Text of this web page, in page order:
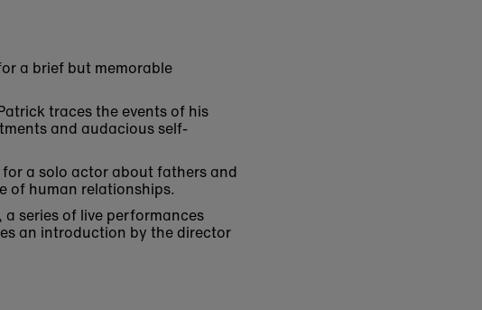
a brief but memorable
traces the events of his
and audacious self-
a solo actor about fathers and
of human relationships.
a series of live performances
an introduction by the director